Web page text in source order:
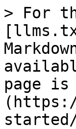
> For
page is